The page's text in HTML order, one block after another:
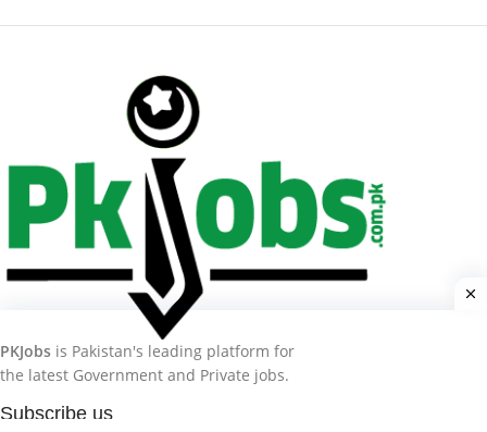
PKJobs is Pakistan's leading platform for
the latest Government and Private jobs.
Subscribe us